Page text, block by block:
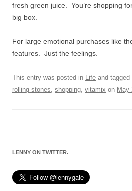
fresh green juice. You’re shopping
big box.
For large emotional purchases like
features. Just the feelings.
This entry was posted in Life and tagged
rolling stones shopping vitamix on May
LENNY ON TWITTER.